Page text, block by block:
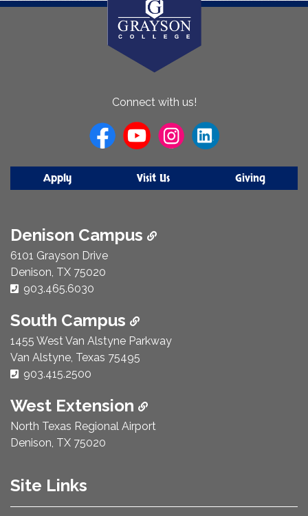
Connect with us!
Apply Visit Us Giving
Denison Campus
6101 Grayson Drive
Denison, TX 75020
Phone Number:
903.465.6030
South Campus
1455 West Van Alstyne Parkway
Van Alstyne, Texas 75495
Phone Number:
903.415.2500
West Extension
North Texas Regional Airport
Denison, TX 75020
Site Links